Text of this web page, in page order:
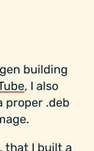
building
, I also
proper .deb
that I built a